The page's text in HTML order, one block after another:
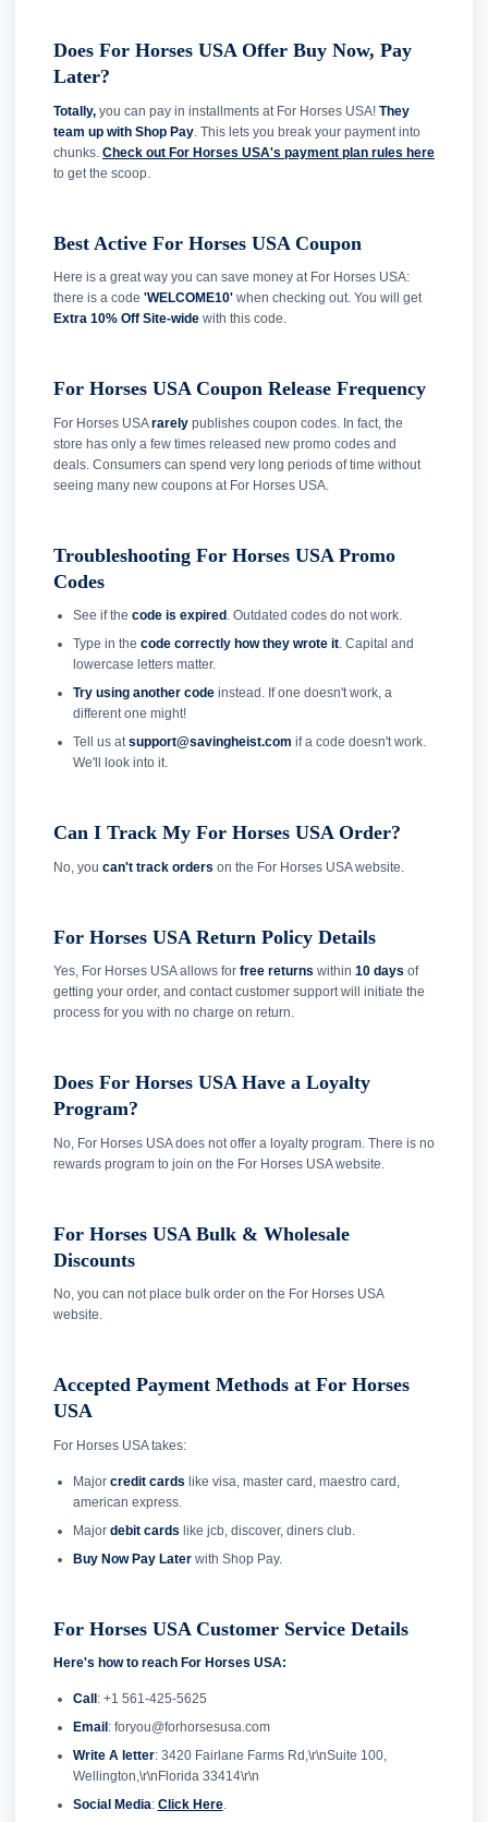
Does For Horses USA Offer Buy Now, Pay
Later?
Totally, you can pay in installments at For Horses USA! They
team up with Shop Pay . This lets you break your payment into
chunks. Check out For Horses USA's payment plan rules here
to get the scoop.
Best Active For Horses USA Coupon
Here is a great way you can save money at For Horses USA:
there is a code 'WELCOME10' when checking out. You will get
Extra 10% Off Site-wide with this code.
For Horses USA Coupon Release Frequency
For Horses USArarely publishes coupon codes. In fact, the
store has only a few times released new promo codes and
deals. Consumers can spend very long periods of time without
seeing many new coupons at For Horses USA.
Troubleshooting For Horses USA Promo
Codes
See if the code is expired . Outdated codes do not work.
Type in the code correctly how they wrote it. Capital and
lowercase letters matter.
Try using another codeinstead. If one doesn't work, a
different one might!
Tell us atsupport@savingheist.com if a code doesn't work.
We'll look into it.
Can I Track My For Horses USA Order?
No, you can't track orders on the For Horses USA website.
For Horses USA Return Policy Details
Yes, For Horses USA allows for free returns within 10 days of
getting your order, and contact customer support will initiate the
process for you with no charge on return.
Does For Horses USA Have a Loyalty
Program?
No, For Horses USA does not offer a loyalty program. There is no
rewards program to join on the For Horses USA website.
For Horses USA Bulk & Wholesale
Discounts
No, you can not place bulk order on the For Horses USA
website.
Accepted Payment Methods at For Horses
USA
For Horses USA takes:
Major credit cards like visa, master card, maestro card,
american express.
Major debit cards like jcb, discover, diners club.
Buy Now Pay Laterwith Shop Pay.
For Horses USA Customer Service Details
Here's how to reach For Horses USA:
Call : +1 561-425-5625
Email : foryou@forhorsesusa.com
Write A letter: 3420 Fairlane Farms Rd,\r\nSuite 100,
Wellington,\r\nFlorida 33414\r\n
Social Media: Click Here.